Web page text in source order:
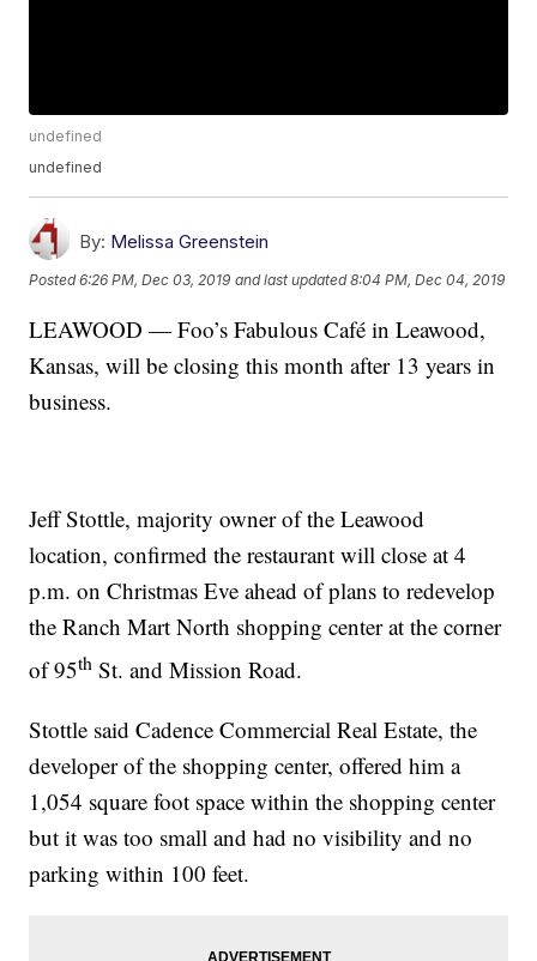
undefined
undefined
By: Melissa Greenstein
Posted6:26 PM, Dec 03, 2019 and last updated 8:04 PM, Dec 04, 2019
LEAWOOD — Foo’s Fabulous Café in Leawood,
Kansas, will be closing this month after 13 years in
business.
Jeff Stottle, majority owner of the Leawood
location, confirmed the restaurant will close at 4
p.m. on Christmas Eve ahead of plans to redevelop
the Ranch Mart North shopping center at the corner
of 95th St. and Mission Road.
Stottle said Cadence Commercial Real Estate, the
developer of the shopping center, offered him a
1,054 square foot space within the shopping center
but it was too small and had no visibility and no
parking within 100 feet.